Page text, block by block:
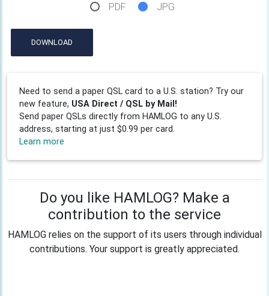
PDF JPG
DOWNLOAD
Need to send a paper QSL card to a U.S. station? Try our
new feature, USA Direct / QSL by Mail!
Send paper QSLs directly from HAMLOG to any U.S.
address, starting at just $0.99 per card.
Learn more
Do you like HAMLOG? Make a
contribution to the service
HAMLOG relies on the support of its users through individual
contributions. Your support is greatly appreciated.